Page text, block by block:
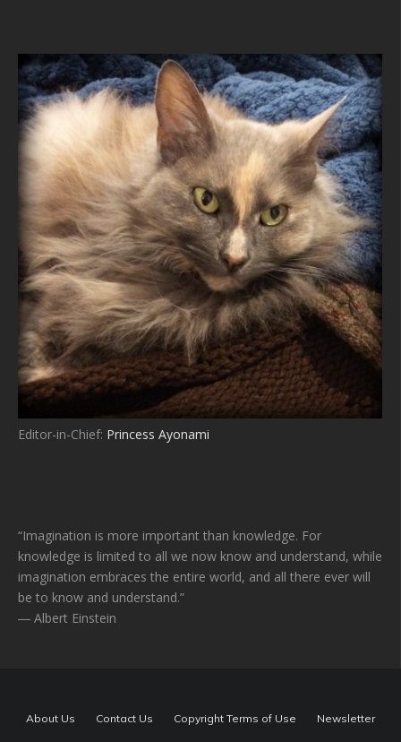
Editor-in-Chief: Princess Ayonami
“Imagination is more important than knowledge. For
knowledge is limited to all we now know and understand, while
imagination embraces the entire world, and all there ever will
be to know and understand.”
― Albert Einstein
About Us Contact Us Copyright Terms of Use Newsletter